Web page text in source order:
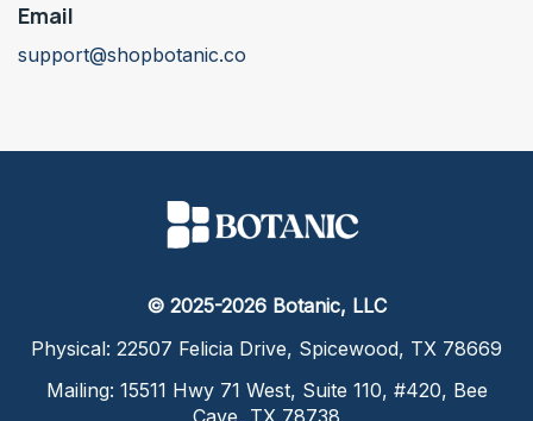
Email
support@shopbotanic.co
© 2025-2026 Botanic, LLC
Physical: 22507 Felicia Drive, Spicewood, TX 78669
Mailing: 15511 Hwy 71 West, Suite 110, #420, Bee